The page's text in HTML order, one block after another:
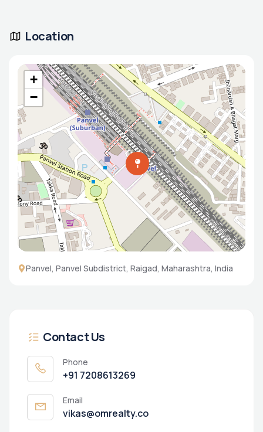
Location
+
−
Panvel, Panvel Subdistrict, Raigad, Maharashtra, India
Contact Us
Phone
+91 7208613269
Email
vikas@omrealty.co